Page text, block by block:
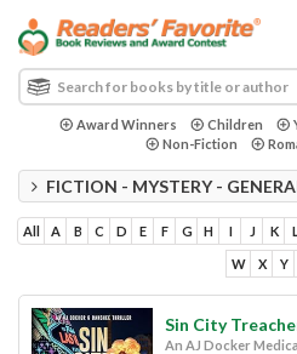
Award Winners Children
Non-Fiction
FICTION - MYSTERY -
All A B C D E F G H I J K L
W X Y
Sin City
An AJ Docker